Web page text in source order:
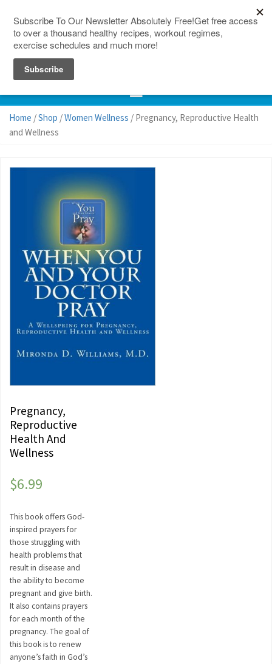
Home /Shop /Women Wellness / Pregnancy, Reproductive Health
and Wellness
Pregnancy,
Reproductive
Health And
Wellness
$6.99
This book offers God-
inspired prayers for
those struggling with
health problems that
result in disease and
the ability to become
pregnant and give birth.
It also contains prayers
for each month of the
pregnancy. The goal of
this book is to renew
anyone’s faith in God’s